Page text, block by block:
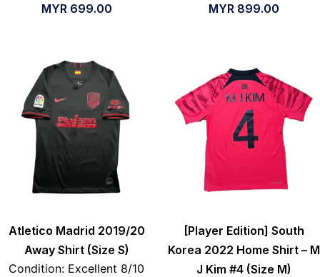
MYR 699.00
MYR 899.00
Atletico Madrid 2019/20
Away Shirt (Size S)
Condition: Excellent 8/10
[Player Edition] South
Korea 2022 Home Shirt – M
J Kim #4 (Size M)